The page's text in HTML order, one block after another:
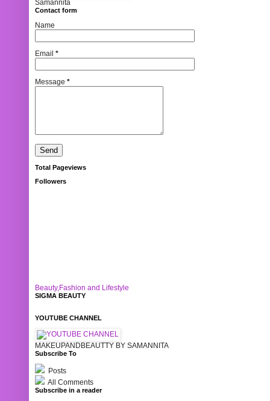
Samannita
Contact form
Name
Email *
Message *
Total Pageviews
Followers
Beauty,Fashion and Lifestyle
SIGMA BEAUTY
YOUTUBE CHANNEL
MAKEUPANDBEAUTTY BY SAMANNITA
Subscribe To
Posts
All Comments
Subscribe in a reader